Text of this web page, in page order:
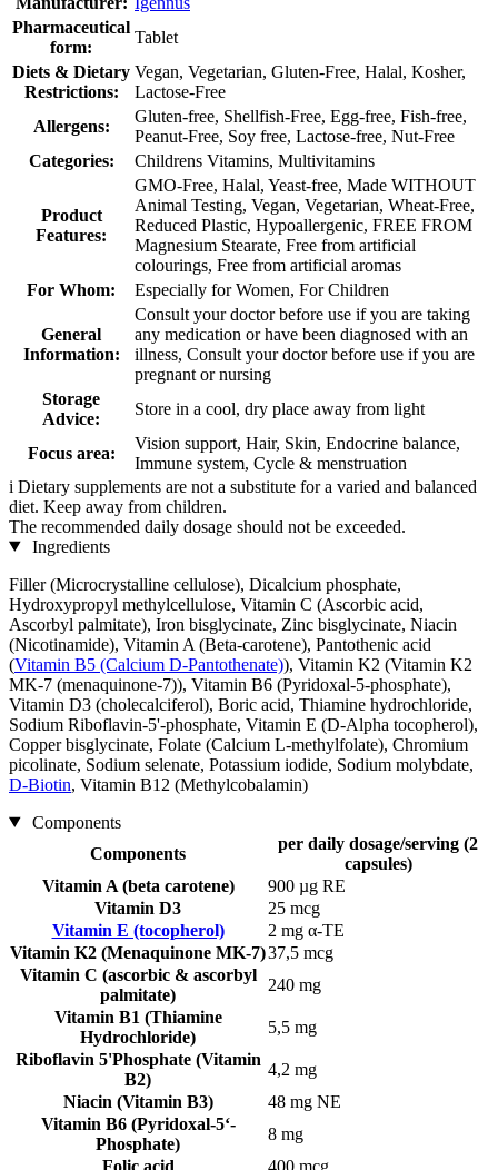
Pharmaceutical
form:
Tablet
Diets & Dietary
Restrictions:
Vegan, Vegetarian, Gluten-Free, Halal, Kosher,
Lactose-Free
Allergens:
Gluten-free, Shellfish-Free, Egg-free, Fish-free,
Peanut-Free, Soy free, Lactose-free, Nut-Free
Categories:
Childrens Vitamins, Multivitamins
Product
Features:
GMO-Free, Halal, Yeast-free, Made WITHOUT
Animal Testing, Vegan, Vegetarian, Wheat-Free,
Reduced Plastic, Hypoallergenic, FREE FROM
Magnesium Stearate, Free from artificial
colourings, Free from artificial aromas
For Whom:
Especially for Women, For Children
General
Information:
Consult your doctor before use if you are taking
any medication or have been diagnosed with an
illness, Consult your doctor before use if you are
pregnant or nursing
Storage
Advice:
Store in a cool, dry place away from light
Focus area:
Vision support, Hair, Skin, Endocrine balance,
Immune system, Cycle & menstruation
i Dietary supplements are not a substitute for a varied and balanced
diet. Keep away from children.
The recommended daily dosage should not be exceeded.
Ingredients
Filler (Microcrystalline cellulose), Dicalcium phosphate,
Hydroxypropyl methylcellulose, Vitamin C (Ascorbic acid,
Ascorbyl palmitate), Iron bisglycinate, Zinc bisglycinate, Niacin
(Nicotinamide), Vitamin A (Beta-carotene), Pantothenic acid
(Vitamin B5 (Calcium D-Pantothenate)), Vitamin K2 (Vitamin K2
MK-7 (menaquinone-7)), Vitamin B6 (Pyridoxal-5-phosphate),
Vitamin D3 (cholecalciferol), Boric acid, Thiamine hydrochloride,
Sodium Riboflavin-5'-phosphate, Vitamin E (D-Alpha tocopherol),
Copper bisglycinate, Folate (Calcium L-methylfolate), Chromium
picolinate, Sodium selenate, Potassium iodide, Sodium molybdate,
D-Biotin, Vitamin B12 (Methylcobalamin)
Components
Components
per daily dosage/serving (2
capsules)
Vitamin A (beta carotene)
900 µg RE
Vitamin D3
25 mcg
Vitamin E (tocopherol)
2 mg α-TE
Vitamin K2 (Menaquinone MK-7)37,5 mcg
Vitamin C (ascorbic & ascorbyl
palmitate)
240 mg
Vitamin B1 (Thiamine
Hydrochloride)
5,5 mg
Riboflavin 5'Phosphate (Vitamin
B2)
4,2 mg
Niacin (Vitamin B3)
48 mg NE
Vitamin B6 (Pyridoxal-5‘-
Phosphate)
8 mg
Folic acid
400 mcg